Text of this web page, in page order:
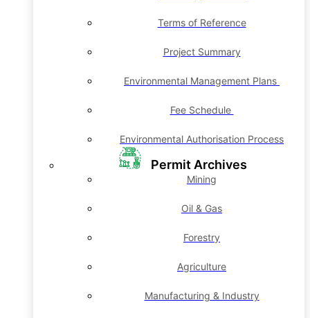
Terms of Reference
Project Summary
Environmental Management Plans
Fee Schedule
Environmental Authorisation Process
Permit Archives
Mining
Oil & Gas
Forestry
Agriculture
Manufacturing & Industry